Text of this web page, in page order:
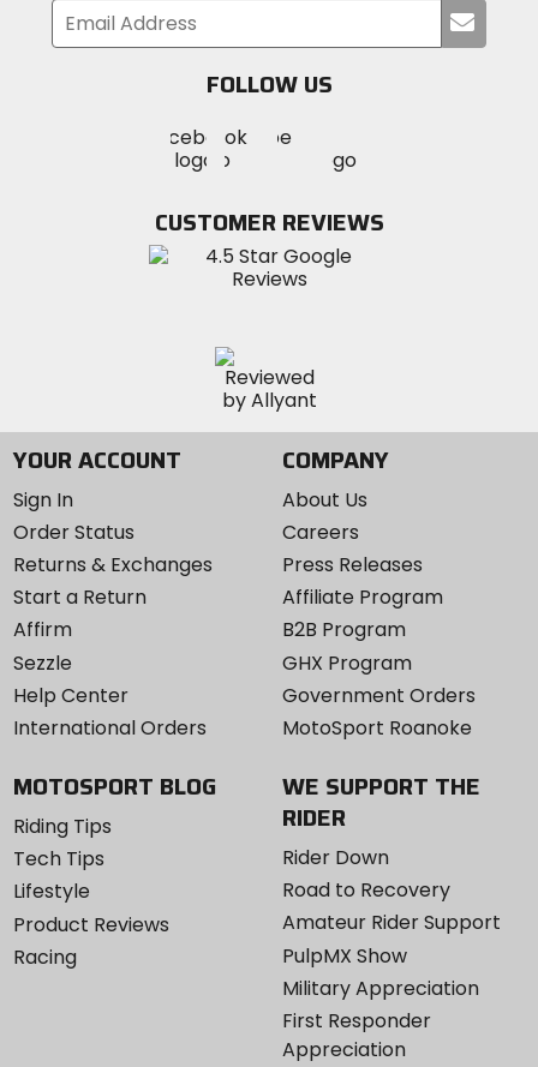
your
FOLLOW US
MotoSport
on
Visit
MotoSportMotoSport
Instagram
CUSTOMER REVIEWS
YOUR ACCOUNT
Sign In
Order Status
Returns & Exchanges
Start a Return
Affirm
Sezzle
Help Center
International Orders
COMPANY
About Us
Careers
Press Releases
Affiliate Program
B2B Program
GHX Program
Government Orders
MotoSport Roanoke
MOTOSPORT BLOG
Riding Tips
Tech Tips
Lifestyle
Product Reviews
Racing
WE SUPPORT THE
RIDER
Rider Down
Road to Recovery
Amateur Rider Support
PulpMX Show
Military Appreciation
First Responder
Appreciation